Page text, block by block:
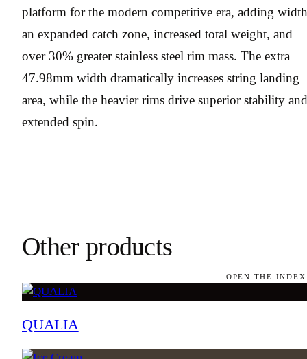
platform for the modern competitive era, adding
an expanded catch zone, increased total weight, and
over 30% greater stainless steel rim mass. The extra
47.98mm width dramatically increases string landing
area, while the heavier rims drive superior stability and
extended spin.
Other products
OPEN THE
QUALIA